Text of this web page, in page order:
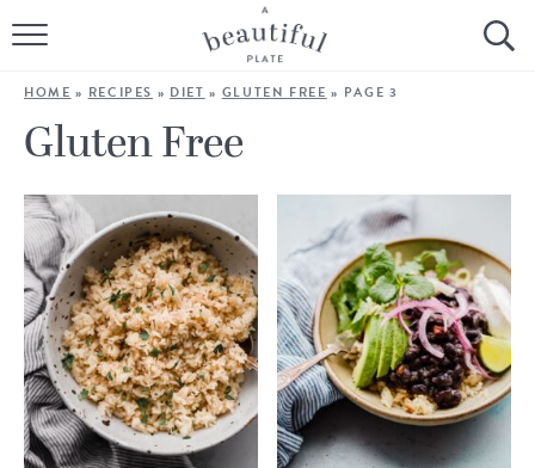
HOME
BROWSE ALL RECIPES
COOKING TUTORIALS + HOW-TO’S
LIFESTYLE
SHOP
ABOUT
HOME » RECIPES » DIET » GLUTEN FREE » PAGE 3
Gluten Free